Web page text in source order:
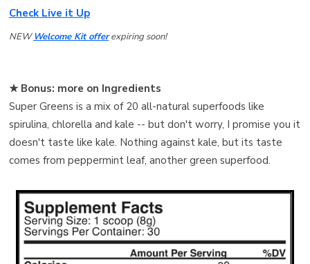
Check Live it Up
NEWWelcome Kit offerexpiring soon!
★ Bonus: more on Ingredients
Super Greens is a mix of 20 all-natural superfoods like
spirulina, chlorella and kale -- but don't worry, I promise you it
doesn't taste like kale. Nothing against kale, but its taste
comes from peppermint leaf, another green superfood.